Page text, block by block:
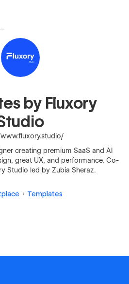
by Fluxory
creating premium SaaS and AI
great UX, and performance. Co-
Studio led by Zubia Sheraz.
Templates